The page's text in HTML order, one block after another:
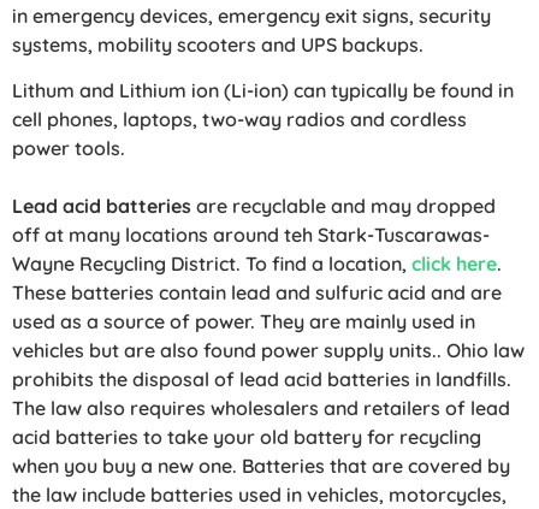
in emergency devices, emergency exit signs, security
systems, mobility scooters and UPS backups.
Lithum and Lithium ion (Li-ion) can typically be found in
cell phones, laptops, two-way radios and cordless
power tools.
Lead acid batteries are recyclable and may dropped
off at many locations around teh Stark-Tuscarawas-
Wayne Recycling District. To find a location, click here.
These batteries contain lead and sulfuric acid and are
used as a source of power. They are mainly used in
vehicles but are also found power supply units.. Ohio law
prohibits the disposal of lead acid batteries in landfills.
The law also requires wholesalers and retailers of lead
acid batteries to take your old battery for recycling
when you buy a new one. Batteries that are covered by
the law include batteries used in vehicles, motorcycles,